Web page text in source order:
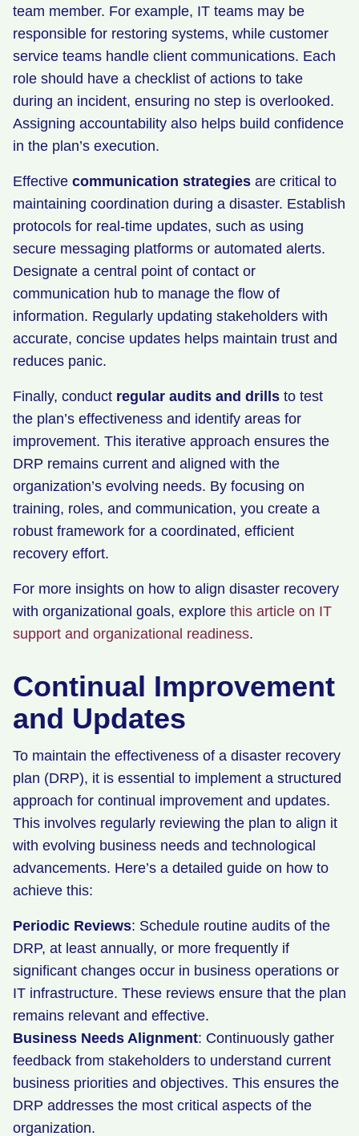
team member. For example, IT teams may be
responsible for restoring systems, while customer
service teams handle client communications. Each
role should have a checklist of actions to take
during an incident, ensuring no step is overlooked.
Assigning accountability also helps build confidence
in the plan’s execution.
Effective communication strategies are critical to
maintaining coordination during a disaster. Establish
protocols for real-time updates, such as using
secure messaging platforms or automated alerts.
Designate a central point of contact or
communication hub to manage the flow of
information. Regularly updating stakeholders with
accurate, concise updates helps maintain trust and
reduces panic.
Finally, conduct regular audits and drills to test
the plan’s effectiveness and identify areas for
improvement. This iterative approach ensures the
DRP remains current and aligned with the
organization’s evolving needs. By focusing on
training, roles, and communication, you create a
robust framework for a coordinated, efficient
recovery effort.
For more insights on how to align disaster recovery
with organizational goals, explore this article on IT
support and organizational readiness.
Continual Improvement
and Updates
To maintain the effectiveness of a disaster recovery
plan (DRP), it is essential to implement a structured
approach for continual improvement and updates.
This involves regularly reviewing the plan to align it
with evolving business needs and technological
advancements. Here’s a detailed guide on how to
achieve this:
Periodic Reviews: Schedule routine audits of the
DRP, at least annually, or more frequently if
significant changes occur in business operations or
IT infrastructure. These reviews ensure that the plan
remains relevant and effective.
Business Needs Alignment: Continuously gather
feedback from stakeholders to understand current
business priorities and objectives. This ensures the
DRP addresses the most critical aspects of the
organization.